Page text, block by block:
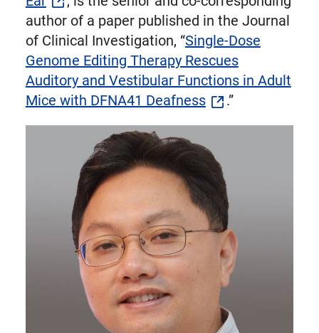
author of a paper published in the Journal
of Clinical Investigation, “Single-Dose
Genome Editing Therapy Rescues
Auditory and Vestibular Functions in Adult
Mice with DFNA41 Deafness
.”